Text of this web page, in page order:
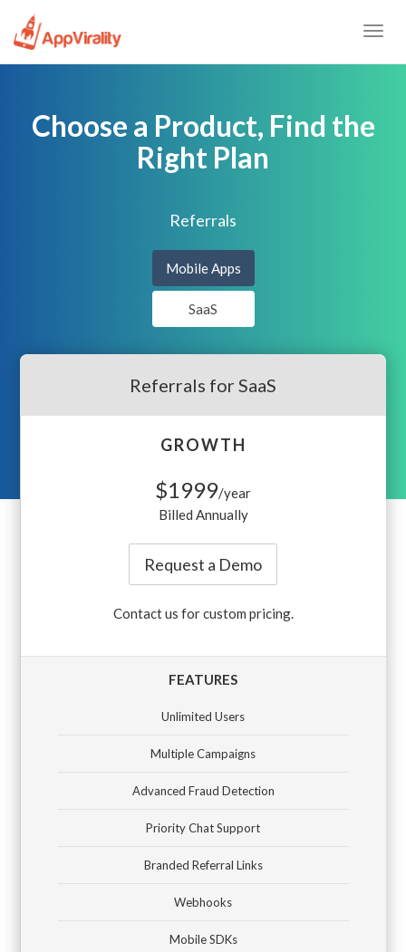
Choose a Product, Find the
Right Plan
Referrals
Mobile Apps
SaaS
Referrals for SaaS
GROWTH
$1999/year
Billed Annually
Request a Demo
Contact us for custom pricing.
FEATURES
Unlimited Users
Multiple Campaigns
Advanced Fraud Detection
Priority Chat Support
Branded Referral Links
Webhooks
Mobile SDKs